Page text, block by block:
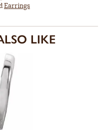
Earrings
LIKE